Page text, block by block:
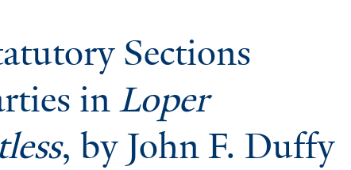
Sections
inLoper
, by John F. Duffy